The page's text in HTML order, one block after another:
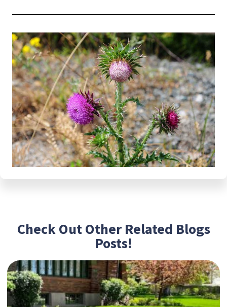
Check Out Other Related Blogs
Posts!